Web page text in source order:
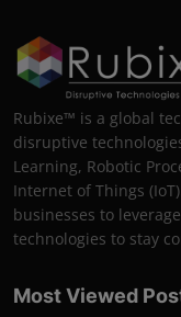
Rubixe™ is a global
disruptive
Learning, Robotic
Internet of Things
businesses to
technologies to stay
Most Viewed